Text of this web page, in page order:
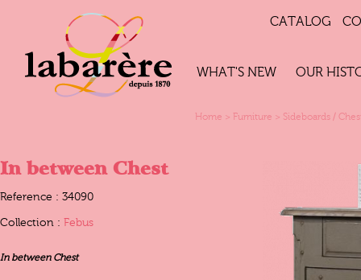
CATALOG
WHAT'S NEW OUR
Home > Furniture > Sideboards /
In between Chest
Reference : 34090
Collection : Febus
In between Chest